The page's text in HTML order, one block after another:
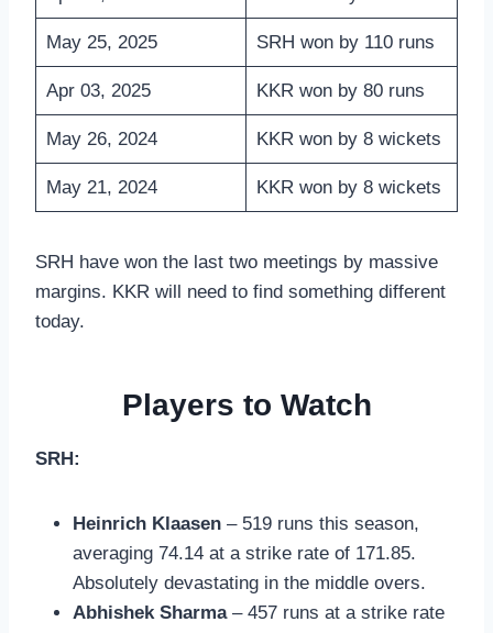
May 25, 2025 SRH won by 110 runs
Apr 03, 2025 KKR won by 80 runs
May 26, 2024 KKR won by 8 wickets
May 21, 2024 KKR won by 8 wickets
SRH have won the last two meetings by massive
margins. KKR will need to find something different
today.
Players to Watch
SRH:
Heinrich Klaasen – 519 runs this season,
averaging 74.14 at a strike rate of 171.85.
Absolutely devastating in the middle overs.
Abhishek Sharma– 457 runs at a strike rate